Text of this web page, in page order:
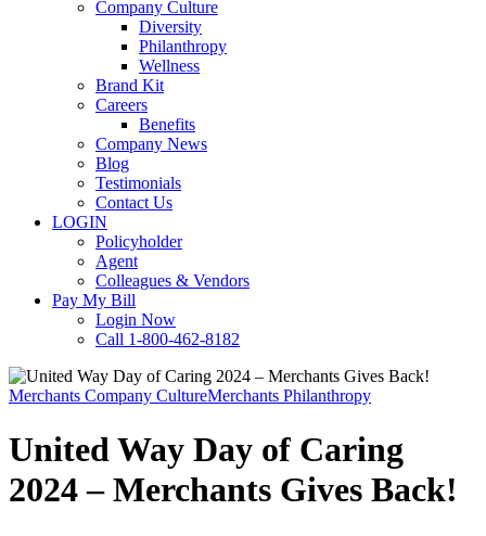
Company Culture
Diversity
Philanthropy
Wellness
Brand Kit
Careers
Benefits
Company News
Blog
Testimonials
Contact Us
LOGIN
Policyholder
Agent
Colleagues & Vendors
Pay My Bill
Login Now
Call 1-800-462-8182
Merchants Company CultureMerchants Philanthropy
United Way Day of Caring
2024 – Merchants Gives Back!